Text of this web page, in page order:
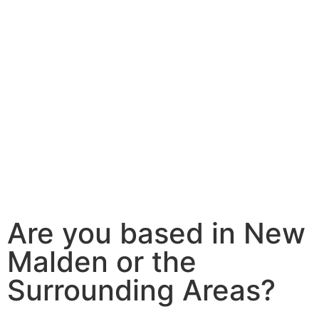
Are you based in New
Malden or the
Surrounding Areas?